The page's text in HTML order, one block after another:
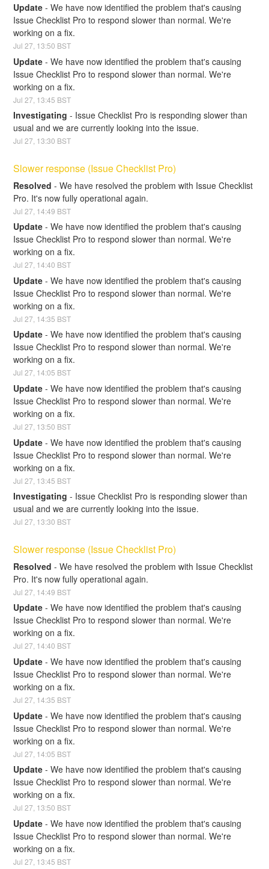
Update -We have now identified the problem that's causing
Issue Checklist Pro to respond slower than normal. We're
working on a fix.
Jul27 13:50 BST
Update -We have now identified the problem that's causing
Issue Checklist Pro to respond slower than normal. We're
working on a fix.
Jul27 13:45 BST
Investigating - Issue Checklist Pro is responding slower than
usual and we are currently looking into the issue.
Jul27 13:30 BST
Slower response (Issue Checklist Pro)
Resolved -We have resolved the problem with Issue Checklist
Pro. It's now fully operational again.
Jul27 14:49 BST
Update -We have now identified the problem that's causing
Issue Checklist Pro to respond slower than normal. We're
working on a fix.
Jul27 14:40 BST
Update -We have now identified the problem that's causing
Issue Checklist Pro to respond slower than normal. We're
working on a fix.
Jul27 14:35 BST
Update -We have now identified the problem that's causing
Issue Checklist Pro to respond slower than normal. We're
working on a fix.
Jul27, 14:05 BST
Update -We have now identified the problem that's causing
Issue Checklist Pro to respond slower than normal. We're
working on a fix.
Jul27 13:50 BST
Update -We have now identified the problem that's causing
Issue Checklist Pro to respond slower than normal. We're
working on a fix.
Jul27 13:45 BST
Investigating - Issue Checklist Pro is responding slower than
usual and we are currently looking into the issue.
Jul27 13:30 BST
Slower response (Issue Checklist Pro)
Resolved -We have resolved the problem with Issue Checklist
Pro. It's now fully operational again.
Jul27 14:49 BST
Update -We have now identified the problem that's causing
Issue Checklist Pro to respond slower than normal. We're
working on a fix.
Jul27, 14:40 BST
Update -We have now identified the problem that's causing
Issue Checklist Pro to respond slower than normal. We're
working on a fix.
Jul27 14:35 BST
Update -We have now identified the problem that's causing
Issue Checklist Pro to respond slower than normal. We're
working on a fix.
Jul27 14:05 BST
Update -We have now identified the problem that's causing
Issue Checklist Pro to respond slower than normal. We're
working on a fix.
Jul27 13:50 BST
Update -We have now identified the problem that's causing
Issue Checklist Pro to respond slower than normal. We're
working on a fix.
Jul27 13:45 BST